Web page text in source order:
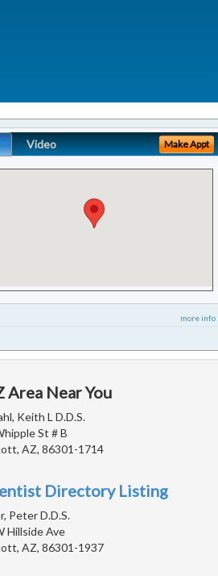
Video Make Appt
more info ...
Near You
Keith L D.D.S.
St # B
AZ, 86301-1714
Directory Listing
Peter D.D.S.
Hillside Ave
AZ, 86301-1937